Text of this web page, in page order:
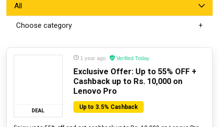
All
Choose category
DEAL
1 year ago Verified Today
Exclusive Offer: Up to 55% OFF +
Cashback up to Rs. 10,000 on
Lenovo Pro
Up to 3.5% Cashback